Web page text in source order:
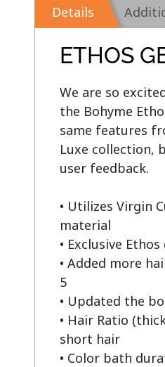
Details
ETHOS
We are so
the Bohyme
same features
Luxe collection,
user feedback.
• Utilizes Virgin
material
• Exclusive
• Added more
5
• Updated the
• Hair Ratio
short hair
• Color bath